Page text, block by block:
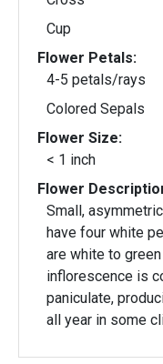
Cup
Flower Petals:
4-5 petals/rays
Colored Sepals
Flower Size:
< 1 inch
Flower
Small,
have four white petals. Two of the
are white to
inflorescence is
paniculate,
all year in some